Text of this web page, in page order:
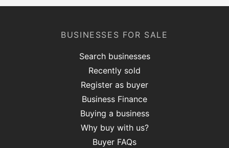
BUSINESSES FOR SALE
Search businesses
Recently sold
Register as buyer
Business Finance
Buying a business
Why buy with us?
Buyer FAQs